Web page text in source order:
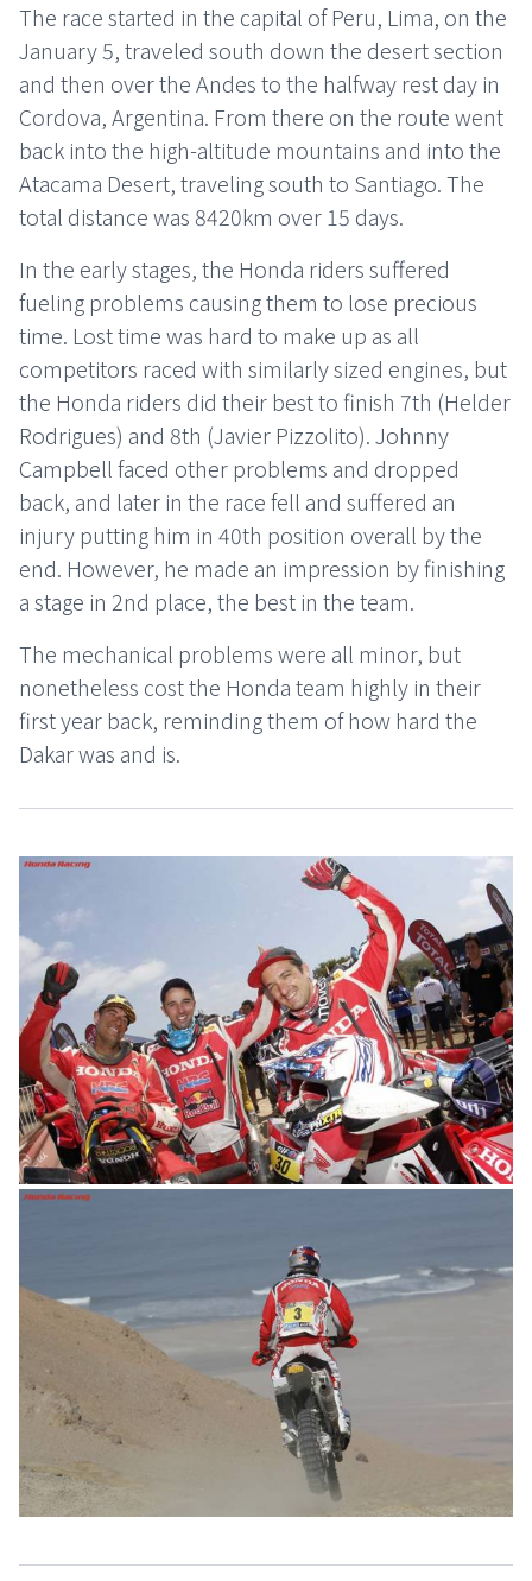
The race started in the capital of Peru, Lima, on the
January 5, traveled south down the desert section
and then over the Andes to the halfway rest day in
Cordova, Argentina. From there on the route went
back into the high-altitude mountains and into the
Atacama Desert, traveling south to Santiago. The
total distance was 8420km over 15 days.
In the early stages, the Honda riders suffered
fueling problems causing them to lose precious
time. Lost time was hard to make up as all
competitors raced with similarly sized engines, but
the Honda riders did their best to finish 7th (Helder
Rodrigues) and 8th (Javier Pizzolito). Johnny
Campbell faced other problems and dropped
back, and later in the race fell and suffered an
injury putting him in 40th position overall by the
end. However, he made an impression by finishing
a stage in 2nd place, the best in the team.
The mechanical problems were all minor, but
nonetheless cost the Honda team highly in their
first year back, reminding them of how hard the
Dakar was and is.